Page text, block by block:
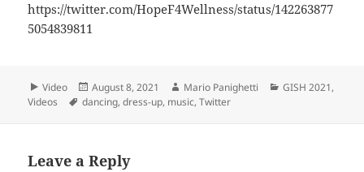
https://twitter.com/HopeF4Wellness/status/142263877
5054839811
Format
Video
Posted
on
August 8, 2021 Author
Mario Panighetti Categories
GISH 2021,
Videos
Tags
dancing,dress-up, music,Twitter
Leave a Reply